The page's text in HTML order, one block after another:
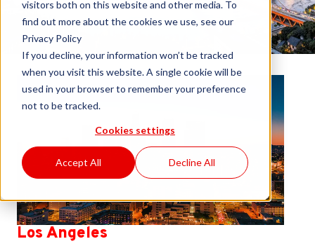
visitors both on this website and other media. To
find out more about the cookies we use, see our
Privacy Policy
If you decline, your information won’t be tracked
when you visit this website. A single cookie will be
used in your browser to remember your preference
not to be tracked.
Cookies settings
Accept All Decline All
Los Angeles